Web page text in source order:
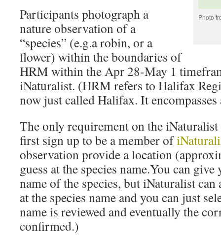
Photo
Participants photograph a
nature observation of a
“species” (e.g.a robin, or a
flower) within the boundaries of
HRM within the Apr 28-May 1
iNaturalist. (HRM refers to Halifax
now just called Halifax. It
The only requirement on the
first sign up to be a member of
observation provide a location
guess at the species name.You can
name of the species, but iNaturalist
at the species name and you can just
name is reviewed and eventually the
confirmed.)